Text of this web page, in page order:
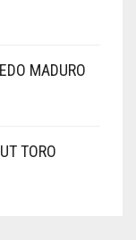
MADURO
TORO